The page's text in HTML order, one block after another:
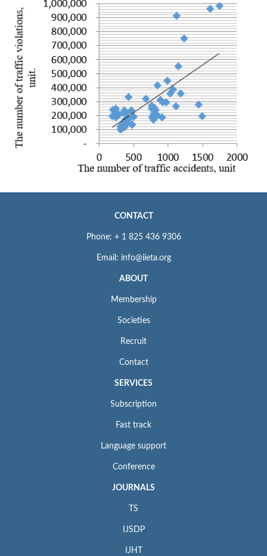
CONTACT
Phone: + 1 825 436 9306
Email: info@iieta.org
ABOUT
Membership
Societies
Recruit
Contact
SERVICES
Subscription
Fast track
Language support
Conference
JOURNALS
TS
IJSDP
IJHT